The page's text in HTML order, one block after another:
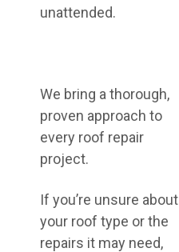
unattended.
We bring a thorough,
proven approach to
every roof repair
project.
If you’re unsure about
your roof type or the
repairs it may need,